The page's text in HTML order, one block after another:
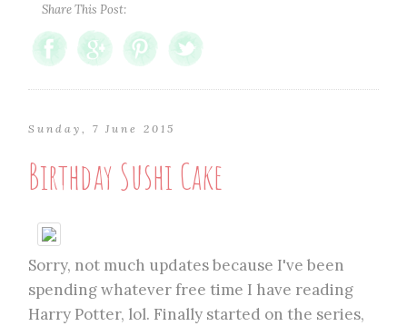
Share This Post:
Sunday, 7 June 2015
Birthday Sushi Cake
Sorry, not much updates because I've been
spending whatever free time I have reading
Harry Potter, lol. Finally started on the series,